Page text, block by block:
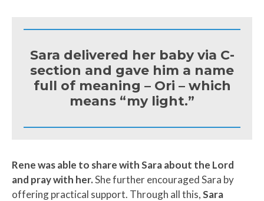
Sara delivered her baby via C-
section and gave him a name
full of meaning – Ori – which
means “my light.”
Rene was able to share with Sara about the Lord
and pray with her.She further encouraged Sara by
offering practical support. Through all this,Sara